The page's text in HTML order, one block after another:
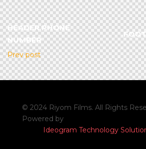
HEADER PHONE
NUMBER
Prev post
© 2024 Riyom Films. All Rights
Powered by
Ideogram Technology